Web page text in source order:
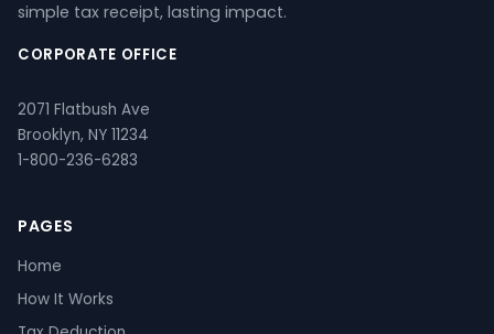
simple tax receipt, lasting impact.
CORPORATE OFFICE
2071 Flatbush Ave
Brooklyn, NY 11234
1-800-236-6283
PAGES
Home
How It Works